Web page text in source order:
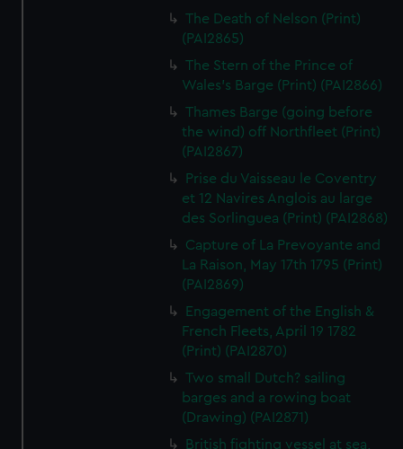
The Death of Nelson (Print)
(PAI2865)
The Stern of the Prince of
Wales's Barge (Print) (PAI2866)
Thames Barge (going before
the wind) off Northfleet (Print)
(PAI2867)
Prise du Vaisseau le Coventry
et 12 Navires Anglois au large
des Sorlinguea (Print) (PAI2868)
Capture of La Prevoyante and
La Raison, May 17th 1795 (Print)
(PAI2869)
Engagement of the English &
French Fleets, April 19 1782
(Print) (PAI2870)
Two small Dutch? sailing
barges and a rowing boat
(Drawing) (PAI2871)
British fighting vessel at sea,